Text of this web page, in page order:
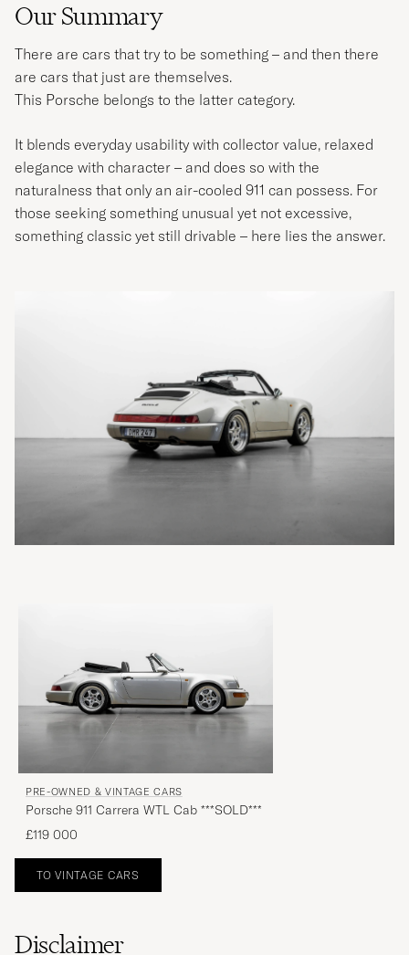
Our Summary
There are cars that try to be something – and then there
are cars that just are themselves.
This Porsche belongs to the latter category.
It blends everyday usability with collector value, relaxed
elegance with character – and does so with the
naturalness that only an air-cooled 911 can possess. For
those seeking something unusual yet not excessive,
something classic yet still drivable – here lies the answer.
PRE-OWNED & VINTAGE CARS
Porsche 911 Carrera WTL Cab ***SOLD***
£119 000
TO VINTAGE CARS
Disclaimer